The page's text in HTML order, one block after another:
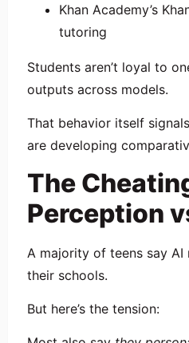
Khan Academy’s
tutoring
Students aren’t loyal to
outputs across models.
That behavior itself
are developing
The
Perception
A majority of teens say AI
their schools.
But here’s the tension: